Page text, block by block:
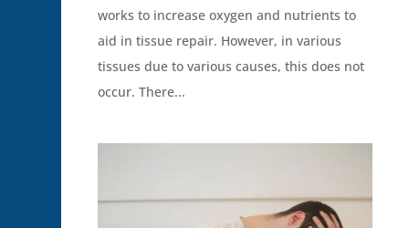
works to increase oxygen and nutrients to
aid in tissue repair. However, in various
tissues due to various causes, this does not
occur. There...